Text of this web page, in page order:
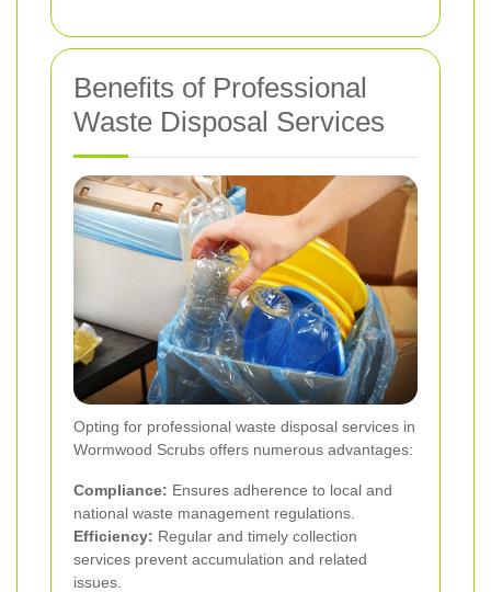
Benefits of Professional
Waste Disposal Services
Opting for professional waste disposal services in
Wormwood Scrubs offers numerous advantages:
Compliance: Ensures adherence to local and
national waste management regulations.
Efficiency: Regular and timely collection
services prevent accumulation and related
issues.